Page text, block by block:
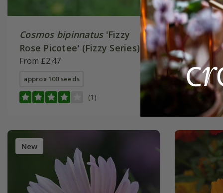
Cosmos bipinnatus'Fizzy
Rose Picotee' (Fizzy Series)
From £2.47
approx 100 seeds
(1)
White'
£3.29
approx
New